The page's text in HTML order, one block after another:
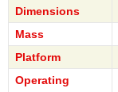
Dimensions
Mass
Platform
Operating